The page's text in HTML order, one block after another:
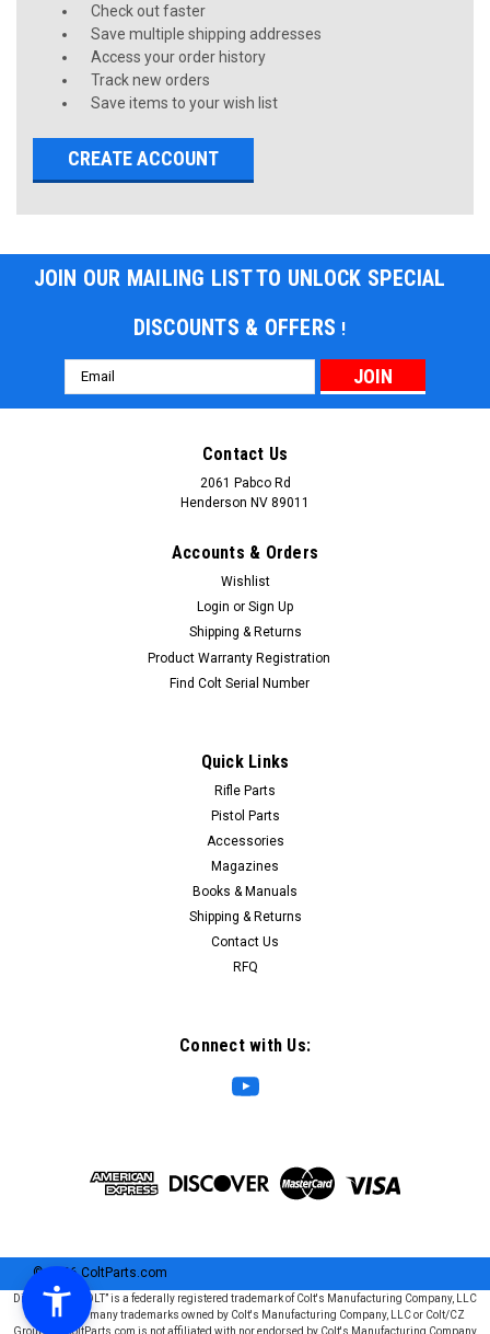
Check out faster
Save multiple shipping addresses
Access your order history
Track new orders
Save items to your wish list
CREATE ACCOUNT
JOIN OUR MAILING LIST TO UNLOCK SPECIAL
DISCOUNTS & OFFERS !
Email
Address
Contact Us
2061 Pabco Rd
Henderson NV 89011
Accounts & Orders
Wishlist
Login or Sign Up
Shipping & Returns
Product Warranty Registration
Find Colt Serial Number
Quick Links
Rifle Parts
Pistol Parts
Accessories
Magazines
Books & Manuals
Shipping & Returns
Contact Us
RFQ
Connect with Us:
©2026ColtParts.com
Disclaimer: “COLT” is a federally registered trademark of Colt's Manufacturing Company, LLC
and is one of many trademarks owned by Colt's Manufacturing Company, LLC or Colt/CZ
Group SE. ColtParts.com is not affiliated with nor endorsed by Colt's Manufacturing Company,